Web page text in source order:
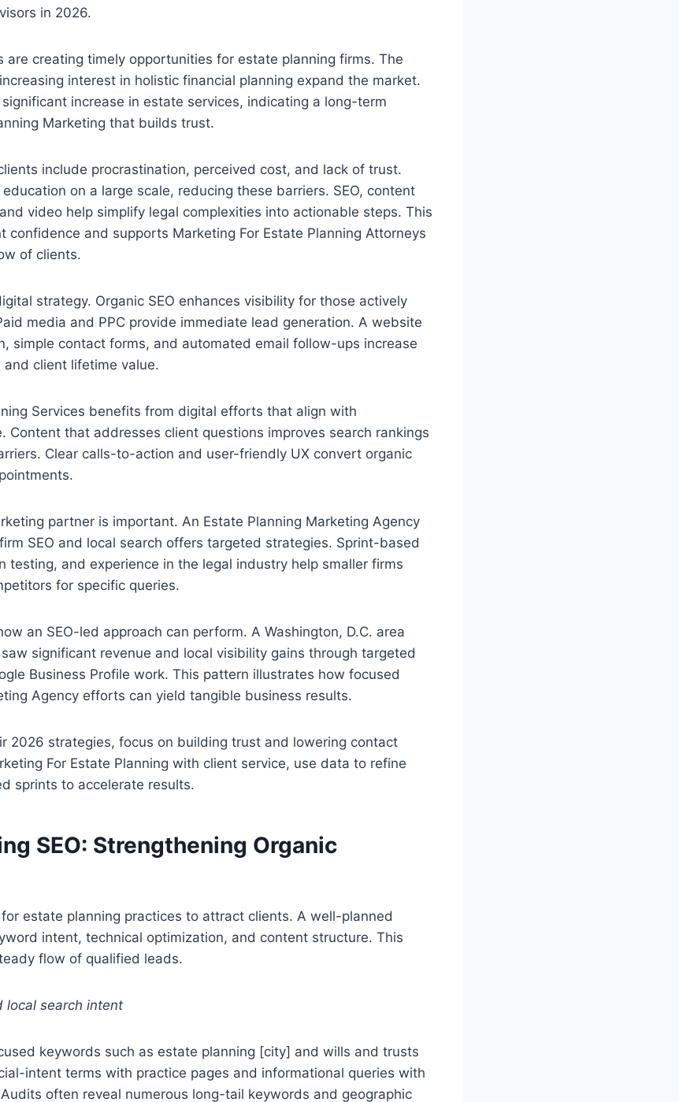
in 2026.
are creating timely opportunities for estate planning firms. The
interest in holistic financial planning expand the market.
increase in estate services, indicating a long-term
Marketing that builds trust.
include procrastination, perceived cost, and lack of trust.
on a large scale, reducing these barriers. SEO, content
video help simplify legal complexities into actionable steps. This
confidence and supports Marketing For Estate Planning Attorneys
of clients.
strategy. Organic SEO enhances visibility for those actively
media and PPC provide immediate lead generation. A website
simple contact forms, and automated email follow-ups increase
client lifetime value.
Services benefits from digital efforts that align with
Content that addresses client questions improves search rankings
Clear calls-to-action and user-friendly UX convert organic
partner is important. An Estate Planning Marketing Agency
SEO and local search offers targeted strategies. Sprint-based
testing, and experience in the legal industry help smaller firms
for specific queries.
an SEO-led approach can perform. A Washington, D.C. area
significant revenue and local visibility gains through targeted
Business Profile work. This pattern illustrates how focused
Agency efforts can yield tangible business results.
2026 strategies, focus on building trust and lowering contact
For Estate Planning with client service, use data to refine
sprints to accelerate results.
SEO: Strengthening Organic
estate planning practices to attract clients. A well-planned
intent, technical optimization, and content structure. This
flow of qualified leads.
local search intent
keywords such as estate planning [city] and wills and trusts
intent terms with practice pages and informational queries with
often reveal numerous long-tail keywords and geographic